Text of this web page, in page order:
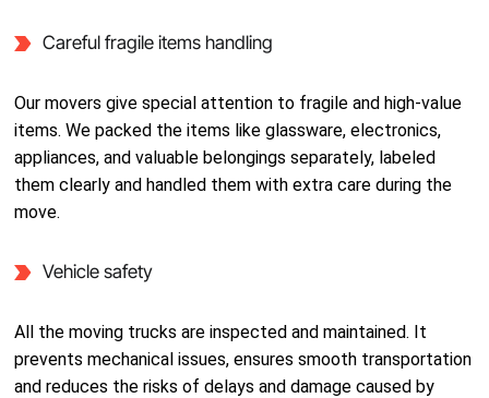
Careful fragile items handling
Our movers give special attention to fragile and high-value
items. We packed the items like glassware, electronics,
appliances, and valuable belongings separately, labeled
them clearly and handled them with extra care during the
move.
Vehicle safety
All the moving trucks are inspected and maintained. It
prevents mechanical issues, ensures smooth transportation
and reduces the risks of delays and damage caused by